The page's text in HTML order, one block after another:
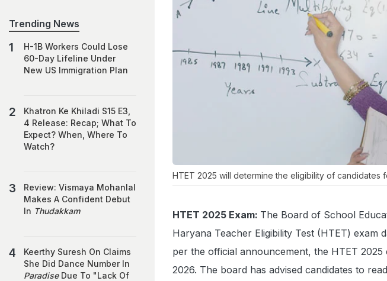
HTET 2025 will determine the eligibility of candidates
HTET 2025 Exam: The Board of School
Haryana Teacher Eligibility Test (HTET) exam
per the official announcement, the HTET
2026. The board has advised candidates to
Trending News
H-1B Workers Could Lose
60-Day Lifeline Under
New US Immigration Plan
Khatron Ke Khiladi S15 E3,
4 Release: Recap; What To
Expect? When, Where To
Watch?
Review: Vismaya Mohanlal
Makes A Confident Debut
In Thudakkam
Keerthy Suresh On Claims
She Did Dance Number In
ParadiseDue To "Lack Of